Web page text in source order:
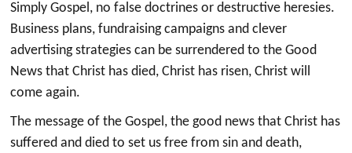
Simply Gospel, no false doctrines or destructive heresies.
Business plans, fundraising campaigns and clever
advertising strategies can be surrendered to the Good
News that Christ has died, Christ has risen, Christ will
come again.
The message of the Gospel, the good news that Christ has
suffered and died to set us free from sin and death,